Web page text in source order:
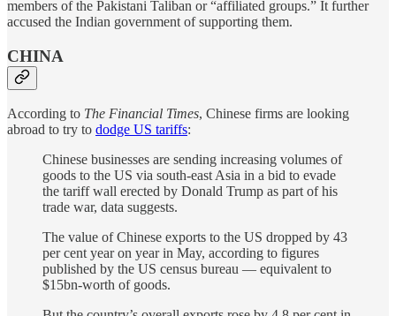
members of the Pakistani Taliban or “affiliated groups.” It further
accused the Indian government of supporting them.
CHINA
According to The Financial Times, Chinese firms are looking
abroad to try to dodge US tariffs:
Chinese businesses are sending increasing volumes of
goods to the US via south-east Asia in a bid to evade
the tariff wall erected by Donald Trump as part of his
trade war, data suggests.
The value of Chinese exports to the US dropped by 43
per cent year on year in May, according to figures
published by the US census bureau — equivalent to
$15bn-worth of goods.